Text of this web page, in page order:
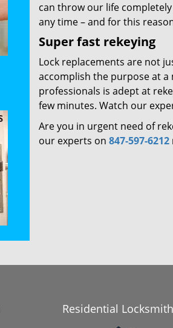
can throw our life
any time – and for this
Super fast rekeying
Lock replacements are not
accomplish the purpose at
professionals is adept at
few minutes. Watch our
Are you in urgent need of
our experts on 847-597-6212
Residential Locksmith